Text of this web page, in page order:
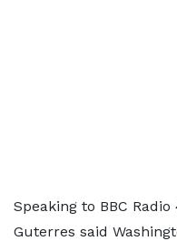
Speaking to BBC
Guterres said